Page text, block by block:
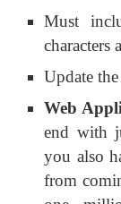
Must
characters
Update
Web
end with
you also
from